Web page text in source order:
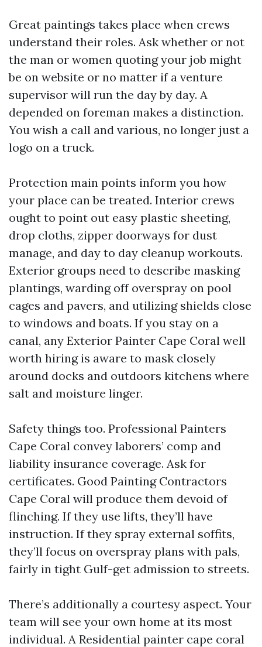
Great paintings takes place when crews
understand their roles. Ask whether or not
the man or women quoting your job might
be on website or no matter if a venture
supervisor will run the day by day. A
depended on foreman makes a distinction.
You wish a call and various, no longer just a
logo on a truck.
Protection main points inform you how
your place can be treated. Interior crews
ought to point out easy plastic sheeting,
drop cloths, zipper doorways for dust
manage, and day to day cleanup workouts.
Exterior groups need to describe masking
plantings, warding off overspray on pool
cages and pavers, and utilizing shields close
to windows and boats. If you stay on a
canal, any Exterior Painter Cape Coral well
worth hiring is aware to mask closely
around docks and outdoors kitchens where
salt and moisture linger.
Safety things too. Professional Painters
Cape Coral convey laborers’ comp and
liability insurance coverage. Ask for
certificates. Good Painting Contractors
Cape Coral will produce them devoid of
flinching. If they use lifts, they’ll have
instruction. If they spray external soffits,
they’ll focus on overspray plans with pals,
fairly in tight Gulf-get admission to streets.
There’s additionally a courtesy aspect. Your
team will see your own home at its most
individual. A Residential painter cape coral